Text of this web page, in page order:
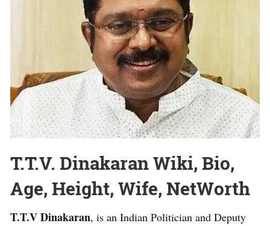
T.T.V. Dinakaran Wiki, Bio,
Age, Height, Wife, NetWorth
T.T.V Dinakaran, is an Indian Politician and Deputy